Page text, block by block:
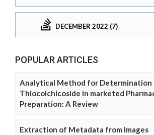
DECEMBER 2022 (7)
POPULAR ARTICLES
Analytical Method for Determination
Thiocolchicoside in marketed
Preparation: A Review
Extraction of Metadata from Images